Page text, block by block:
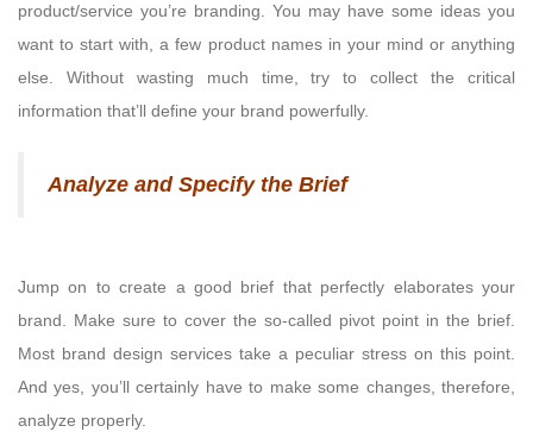
product/service you’re branding. You may have some ideas you
want to start with, a few product names in your mind or anything
else. Without wasting much time, try to collect the critical
information that’ll define your brand powerfully.
Analyze and Specify the Brief
Jump on to create a good brief that perfectly elaborates your
brand. Make sure to cover the so-called pivot point in the brief.
Most brand design services take a peculiar stress on this point.
And yes, you’ll certainly have to make some changes, therefore,
analyze properly.